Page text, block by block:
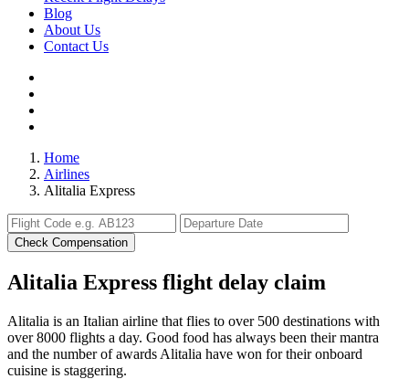
Blog
About Us
Contact Us
Home
Airlines
Alitalia Express
Check Compensation
Alitalia Express flight delay claim
Alitalia is an Italian airline that flies to over 500 destinations with
over 8000 flights a day. Good food has always been their mantra
and the number of awards Alitalia have won for their onboard
cuisine is staggering.